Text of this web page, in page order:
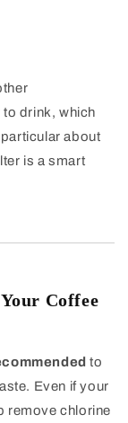
drink, which
about
is a smart
Coffee
to
Even if your
remove chlorine